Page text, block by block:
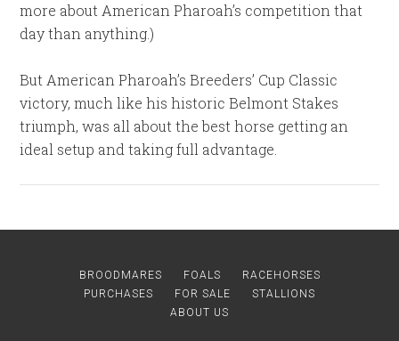
more about American Pharoah’s competition that
day than anything.)
But American Pharoah’s Breeders’ Cup Classic
victory, much like his historic Belmont Stakes
triumph, was all about the best horse getting an
ideal setup and taking full advantage.
BROODMARES FOALS
RACEHORSES
PURCHASES
FOR SALE
STALLIONS
ABOUT US